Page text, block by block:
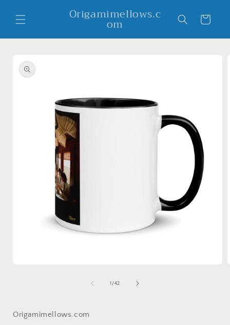
content
Origamimellows.c
om Cart
product
information
1 /of
42
Origamimellows.com